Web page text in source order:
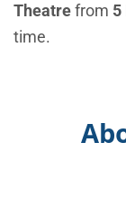
Theatrefrom 5
time.